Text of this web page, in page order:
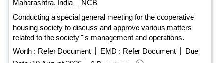
Maharashtra, India
NCB
Conducting a special general meeting for the cooperative
housing society to discuss and approve various matters
related to the society''''s management and operations.
Worth : Refer Document EMD : Refer Document
Due